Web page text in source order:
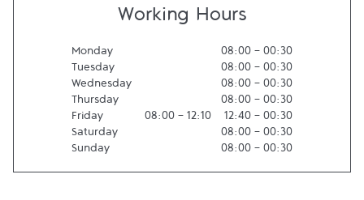
Working Hours
Monday 08:00 - 00:30
Tuesday
08:00 - 00:30
Wednesday
08:00 - 00:30
Thursday
08:00 - 00:30
Friday
08:00 - 12:10 12:40 - 00:30
Saturday
08:00 - 00:30
Sunday
08:00 - 00:30